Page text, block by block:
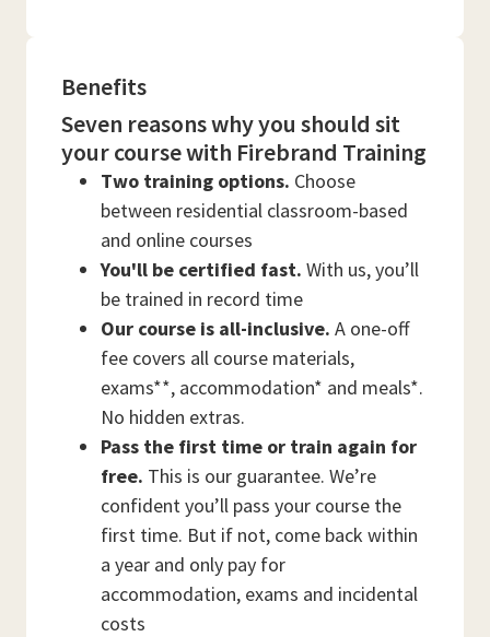
Benefits
Seven reasons why you should sit
your course with Firebrand Training
Two training options. Choose
between residential classroom-based
and online courses
You'll be certified fast. With us, you’ll
be trained in record time
Our course is all-inclusive. A one-off
fee covers all course materials,
exams**, accommodation* and meals*.
No hidden extras.
Pass the first time or train again for
free. This is our guarantee. We’re
confident you’ll pass your course the
first time. But if not, come back within
a year and only pay for
accommodation, exams and incidental
costs